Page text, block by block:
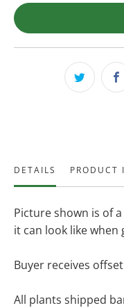
DETAILS PRODUCT
Picture shown is of
it can look like
Buyer receives
All plants shipped